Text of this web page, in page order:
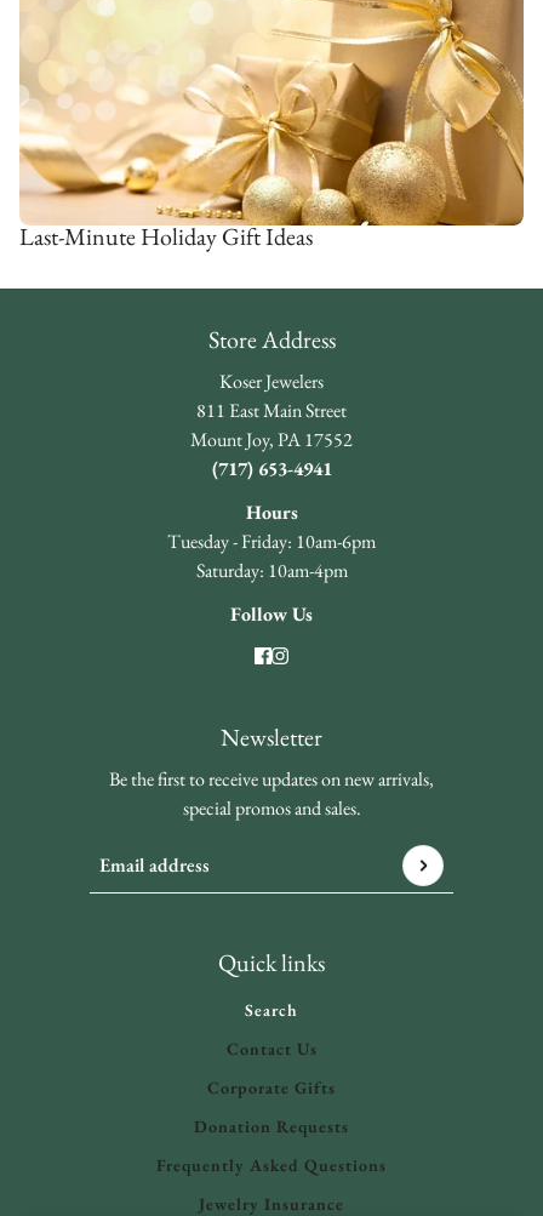
Last-Minute Holiday Gift Ideas
Store Address
Koser Jewelers
811 East Main Street
Mount Joy, PA 17552
(717) 653-4941
Hours
Tuesday - Friday: 10am-6pm
Saturday: 10am-4pm
Follow Us
Newsletter
Be the first to receive updates on new arrivals,
special promos and sales.
Email address
This site is protected by hCaptcha and the hCaptcha
Quick links
Search
Contact Us
Corporate Gifts
Donation Requests
Frequently Asked Questions
Jewelry Insurance